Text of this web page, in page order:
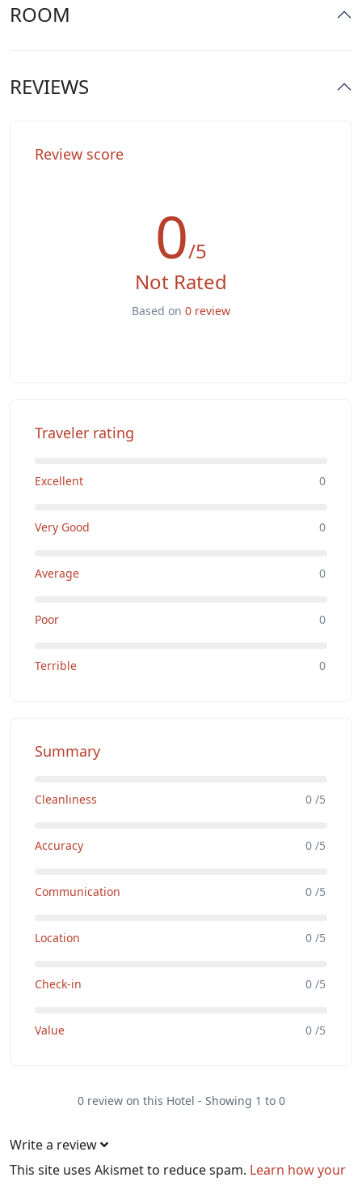
Spa & Sauna
ROOM
REVIEWS
Review score
0/5
Not Rated
Based on 0 review
Traveler rating
Excellent 0
Very Good 0
Average 0
Poor 0
Terrible 0
Summary
Cleanliness 0 /5
Accuracy 0 /5
Communication 0 /5
Location 0 /5
Check-in 0 /5
Value 0 /5
0 review on this Hotel - Showing 1 to 0
Write a review
This site uses Akismet to reduce spam. Learn how your